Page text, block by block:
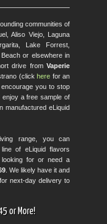
communities of
Aliso Viejo, Laguna
Lake Forrest,
or elsewhere in
drive fromVaperie
(clickhere for an
you to stop
a free sample of
manufactured eLiquid
range, you can
of eLiquid flavors
looking for or need a
. We likely have it and
next-day delivery to
or More!